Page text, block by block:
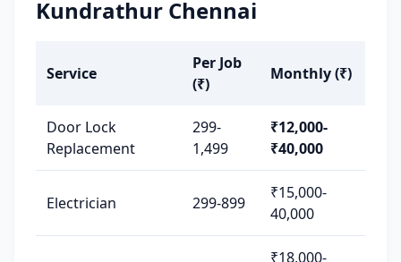
Kundrathur Chennai
Service
Per Job
(₹)
Monthly (₹)
Door Lock
Replacement
299-
1,499
₹12,000-
₹40,000
Electrician 299-899
₹15,000-
40,000
₹18,000-